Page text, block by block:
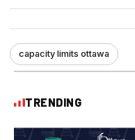
capacity limits ottawa
TRENDING